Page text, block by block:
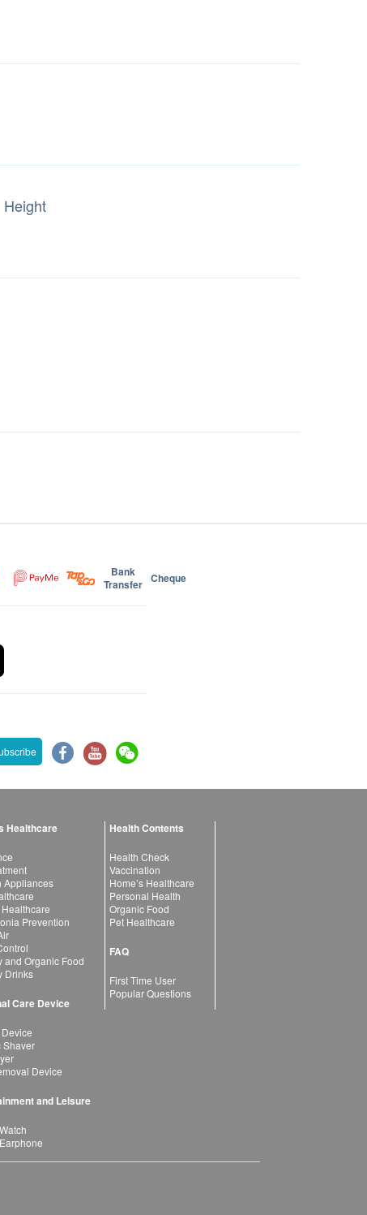
Height
Bank
Transfer Cheque
Healthcare
Appliances
Prevention
and Organic Food
Drinks
Care Device
Shaver
Device
and Leisure
Health Contents
Health Check
Vaccination
Home’s Healthcare
Personal Health
Organic Food
Pet Healthcare
FAQ
First Time User
Popular Questions